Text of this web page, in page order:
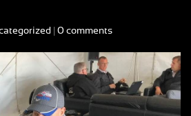
0 comments